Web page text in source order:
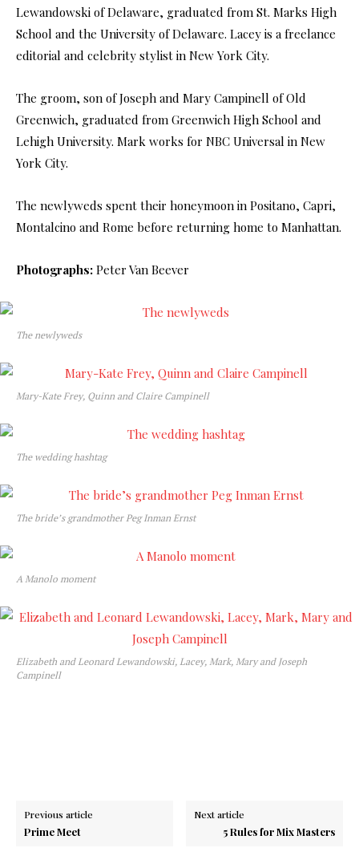
Lewandowski of Delaware, graduated from St. Marks High
School and the University of Delaware. Lacey is a freelance
editorial and celebrity stylist in New York City.
The groom, son of Joseph and Mary Campinell of Old
Greenwich, graduated from Greenwich High School and
Lehigh University. Mark works for NBC Universal in New
York City.
The newlyweds spent their honeymoon in Positano, Capri,
Montalcino and Rome before returning home to Manhattan.
Photographs: Peter Van Beever
The newlyweds
Mary-Kate Frey, Quinn and Claire Campinell
The wedding hashtag
The bride’s grandmother Peg Inman Ernst
A Manolo moment
Elizabeth and Leonard Lewandowski, Lacey, Mark, Mary and Joseph
Campinell
Previous article
Prime Meet
Next article
5 Rules for Mix Masters